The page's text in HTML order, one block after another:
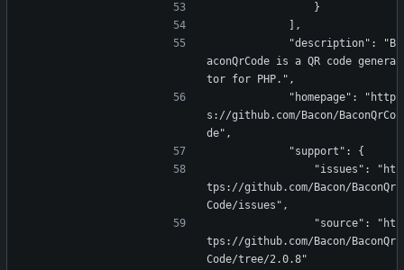
                }
            ],
aconQrCode is a QR code genera
tor for PHP.",
s://github.com/Bacon/BaconQrCo
de",
            "support": {
tps://github.com/Bacon/BaconQr
Code/issues",
tps://github.com/Bacon/BaconQr
Code/tree/2.0.8"